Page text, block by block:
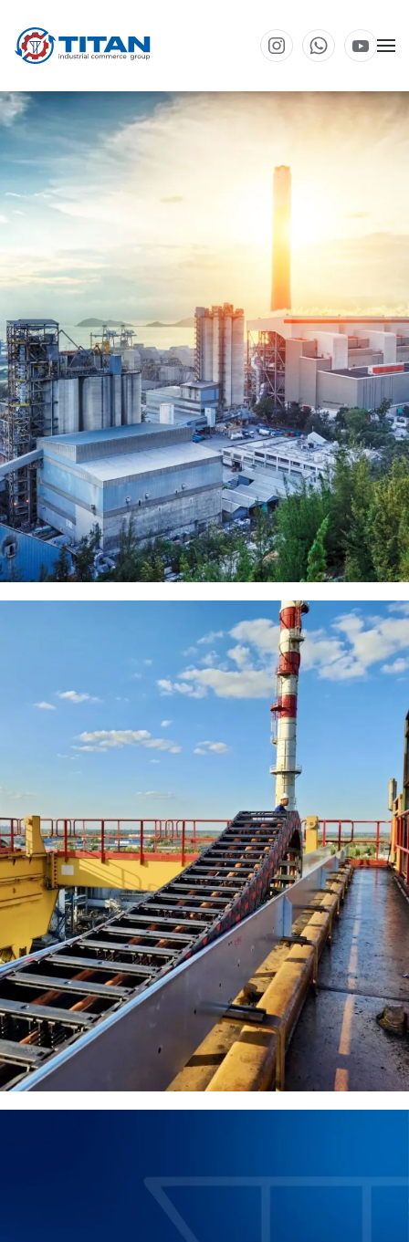
Skip to main content
Environmental engineering solutions for industrial
enterprises. Our team of experts actively explores new
technologies and approaches, enabling us to
implement innovative methods that minimize
environmental impact.
We develop and implement effective solutions in cable
systems, power supply, and industrial automation. Our
goal is to ensure the reliability, safety, and efficiency of
engineering solutions that meet the requirements of
modern manufacturing.